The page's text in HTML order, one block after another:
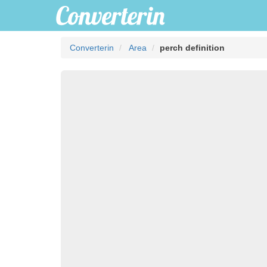
Converterin Area perch definition